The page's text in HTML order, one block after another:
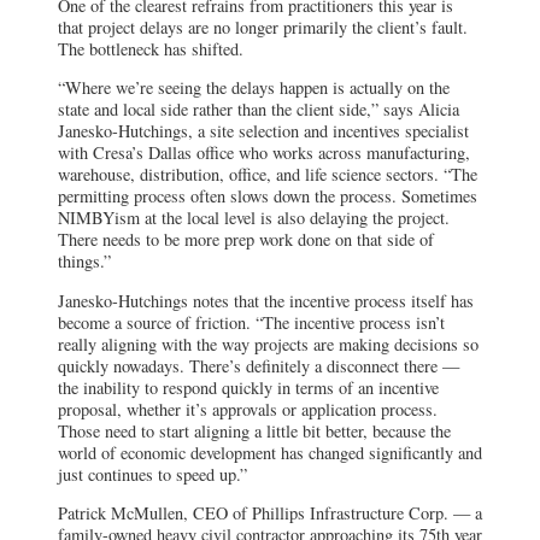
One of the clearest refrains from practitioners this year is
that project delays are no longer primarily the client’s fault.
The bottleneck has shifted.
“Where we’re seeing the delays happen is actually on the
state and local side rather than the client side,” says Alicia
Janesko-Hutchings, a site selection and incentives specialist
with Cresa’s Dallas office who works across manufacturing,
warehouse, distribution, office, and life science sectors. “The
permitting process often slows down the process. Sometimes
NIMBYism at the local level is also delaying the project.
There needs to be more prep work done on that side of
things.”
Janesko-Hutchings notes that the incentive process itself has
become a source of friction. “The incentive process isn’t
really aligning with the way projects are making decisions so
quickly nowadays. There’s definitely a disconnect there —
the inability to respond quickly in terms of an incentive
proposal, whether it’s approvals or application process.
Those need to start aligning a little bit better, because the
world of economic development has changed significantly and
just continues to speed up.”
Patrick McMullen, CEO of Phillips Infrastructure Corp. — a
family-owned heavy civil contractor approaching its 75th year